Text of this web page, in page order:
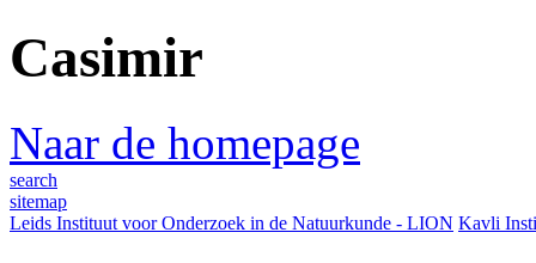
Casimir
Naar de homepage
search
sitemap
Leids Instituut voor Onderzoek in de Natuurkunde - LION Kavli